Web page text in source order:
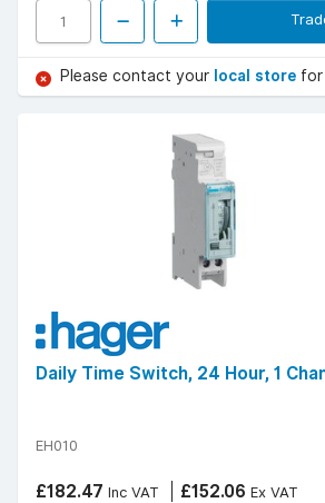
Please contact your local store for
Daily Time Switch, 24 Hour, 1
EH010
£182.47 Inc VAT £152.06 Ex VAT